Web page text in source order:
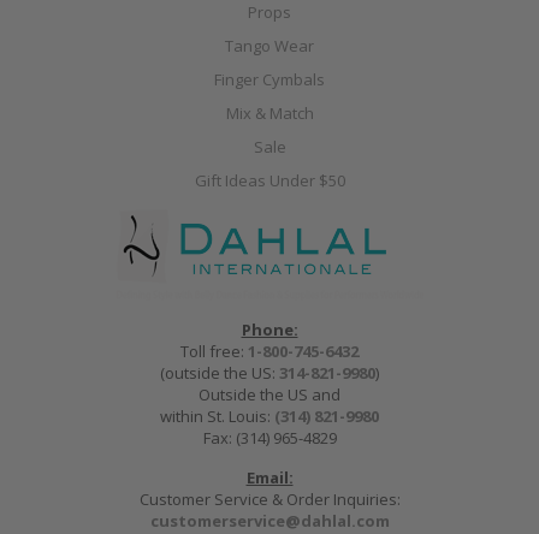
Props
Tango Wear
Finger Cymbals
Mix & Match
Sale
Gift Ideas Under $50
Phone:
Toll free: 1-800-745-6432
(outside the US: 314-821-9980)
Outside the US and
within St. Louis: (314) 821-9980
Fax: (314) 965-4829
Email:
Customer Service & Order Inquiries:
customerservice@dahlal.com